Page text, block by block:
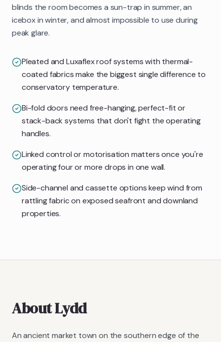
blinds the room becomes a sun-trap in summer, an
icebox in winter, and almost impossible to use during
peak glare.
Pleated and Luxaflex roof systems with thermal-
coated fabrics make the biggest single difference to
conservatory temperature.
Bi-fold doors need free-hanging, perfect-fit or
stack-back systems that don't fight the operating
handles.
Linked control or motorisation matters once you're
operating four or more drops in one wall.
Side-channel and cassette options keep wind from
rattling fabric on exposed seafront and downland
properties.
AboutLydd
An ancient market town on the southern edge of the